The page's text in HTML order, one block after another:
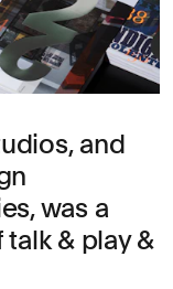
and
was a
& play &